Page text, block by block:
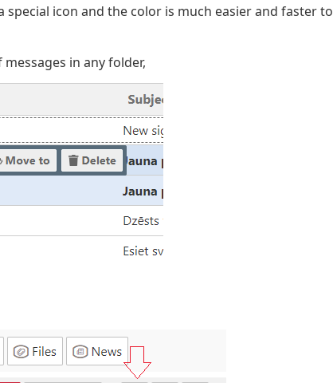
icon and the color is much easier and faster to
in any folder,